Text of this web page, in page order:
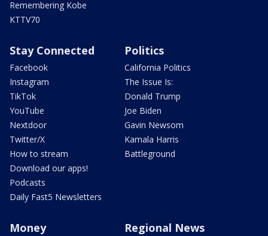
Remembering Kobe
KTTV70
Stay Connected
Facebook
Instagram
TikTok
YouTube
Nextdoor
Twitter/X
How to stream
Download our apps!
Podcasts
Daily Fast5 Newsletters
Politics
California Politics
The Issue Is:
Donald Trump
Joe Biden
Gavin Newsom
Kamala Harris
Battleground
Money Regional News